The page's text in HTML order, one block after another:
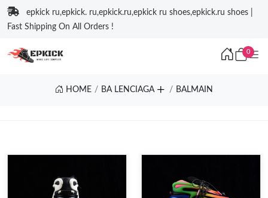
epkick ru,epkick. ru,epkick.ru,epkick ru shoes,epkick.ru shoes |
Fast Shipping On All Orders !
0
HOME BA LENCIAGA BALMAIN